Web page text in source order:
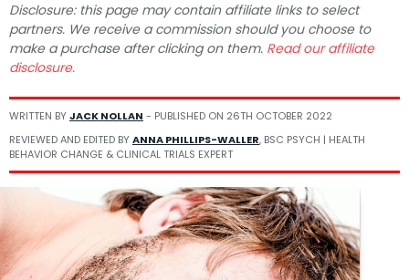
Disclosure: this page may contain affiliate links to select
partners. We receive a commission should you choose to
make a purchase after clicking on them. Read our affiliate
disclosure.
WRITTEN BYJACK NOLLAN - PUBLISHED ON 26TH OCTOBER 2022
REVIEWED AND EDITED BYANNA PHILLIPS-WALLER, BSC PSYCH | HEALTH
BEHAVIOR CHANGE & CLINICAL TRIALS EXPERT